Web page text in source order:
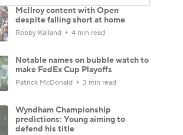
McIlroy content with Open
despite falling short at home
Robby Kalland 4 min read
Notable names on bubble watch to
make FedEx Cup Playoffs
Patrick McDonald 3 min read
Wyndham Championship
predictions: Young aiming to
defend his title